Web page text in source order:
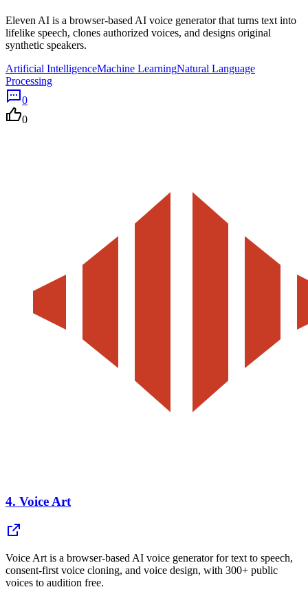
Eleven AI is a browser-based AI voice generator that turns text into
lifelike speech, clones authorized voices, and designs original
synthetic speakers.
Artificial IntelligenceMachine LearningNatural Language
Processing
0
0
4. Voice Art
Voice Art is a browser-based AI voice generator for text to speech,
consent-first voice cloning, and voice design, with 300+ public
voices to audition free.